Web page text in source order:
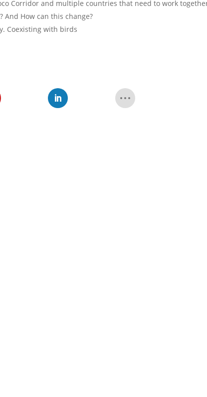
Corridor and multiple countries that need to work
How can this change?
Coexisting with birds